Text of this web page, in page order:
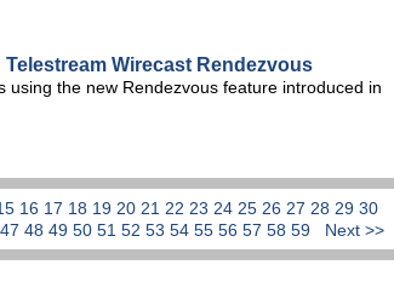
Wirecast Rendezvous
the new Rendezvous feature introduced in
16 17 18 19 20 21 22 23 24 25 26 27 28 29 30
47 48 49 50 51 52 53 54 55 56 57 58 59 Next >>